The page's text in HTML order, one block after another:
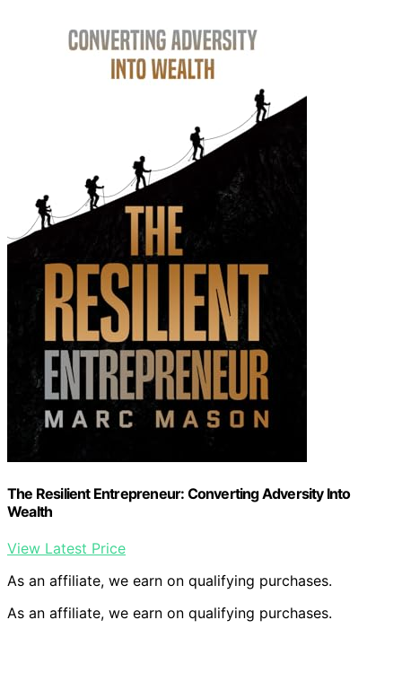
The Resilient Entrepreneur: Converting Adversity Into
Wealth
View Latest Price
As an affiliate, we earn on qualifying purchases.
As an affiliate, we earn on qualifying purchases.